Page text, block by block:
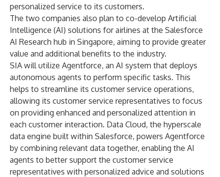
personalized service to its customers.
The two companies also plan to co-develop Artificial
Intelligence (AI) solutions for airlines at the Salesforce
AI Research hub in Singapore, aiming to provide greater
value and additional benefits to the industry.
SIA will utilize Agentforce, an AI system that deploys
autonomous agents to perform specific tasks. This
helps to streamline its customer service operations,
allowing its customer service representatives to focus
on providing enhanced and personalized attention in
each customer interaction. Data Cloud, the hyperscale
data engine built within Salesforce, powers Agentforce
by combining relevant data together, enabling the AI
agents to better support the customer service
representatives with personalized advice and solutions